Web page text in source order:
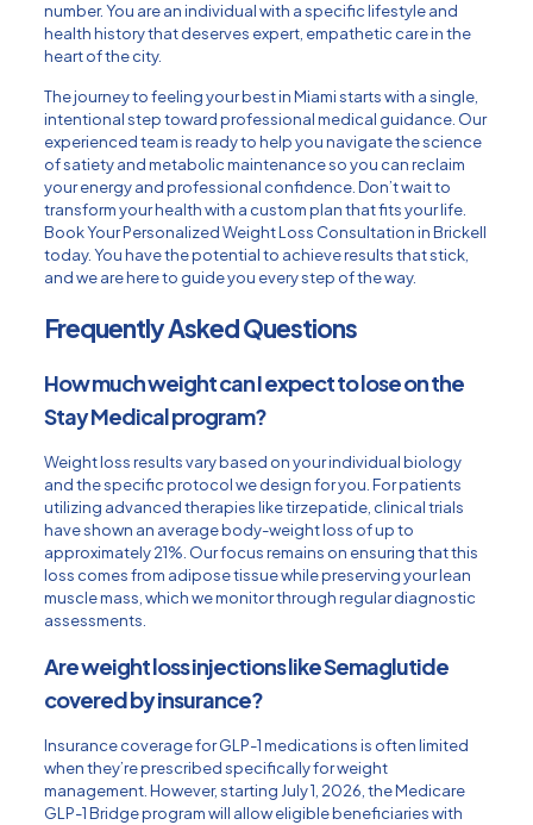
number. You are an individual with a specific lifestyle and
health history that deserves expert, empathetic care in the
heart of the city.
The journey to feeling your best in Miami starts with a single,
intentional step toward professional medical guidance. Our
experienced team is ready to help you navigate the science
of satiety and metabolic maintenance so you can reclaim
your energy and professional confidence. Don’t wait to
transform your health with a custom plan that fits your life.
Book Your Personalized Weight Loss Consultation in Brickell
today. You have the potential to achieve results that stick,
and we are here to guide you every step of the way.
Frequently Asked Questions
How much weight can I expect to lose on the
Stay Medical program?
Weight loss results vary based on your individual biology
and the specific protocol we design for you. For patients
utilizing advanced therapies like tirzepatide, clinical trials
have shown an average body-weight loss of up to
approximately 21%. Our focus remains on ensuring that this
loss comes from adipose tissue while preserving your lean
muscle mass, which we monitor through regular diagnostic
assessments.
Are weight loss injections like Semaglutide
covered by insurance?
Insurance coverage for GLP-1 medications is often limited
when they’re prescribed specifically for weight
management. However, starting July 1, 2026, the Medicare
GLP-1 Bridge program will allow eligible beneficiaries with